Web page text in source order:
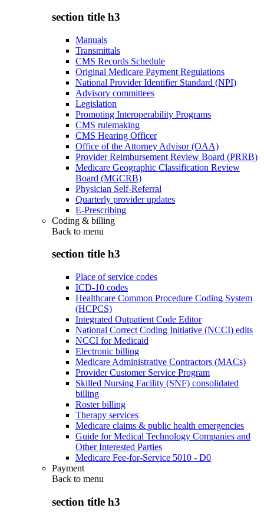
section title h3
Manuals
Transmittals
CMS Records Schedule
Original Medicare Payment Regulations
National Provider Identifier Standard (NPI)
Advisory committees
Legislation
Promoting Interoperability Programs
CMS rulemaking
CMS Hearing Officer
Office of the Attorney Advisor (OAA)
Provider Reimbursement Review Board (PRRB)
Medicare Geographic Classification Review
Board (MGCRB)
Physician Self-Referral
Quarterly provider updates
E-Prescribing
Coding & billing
Back to menu
section title h3
Place of service codes
ICD-10 codes
Healthcare Common Procedure Coding System
(HCPCS)
Integrated Outpatient Code Editor
National Correct Coding Initiative (NCCI) edits
NCCI for Medicaid
Electronic billing
Medicare Administrative Contractors (MACs)
Provider Customer Service Program
Skilled Nursing Facility (SNF) consolidated
billing
Roster billing
Therapy services
Medicare claims & public health emergencies
Guide for Medical Technology Companies and
Other Interested Parties
Medicare Fee-for-Service 5010 - D0
Payment
Back to menu
section title h3